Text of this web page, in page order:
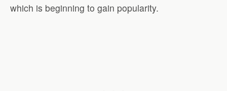
which is beginning to gain popularity.